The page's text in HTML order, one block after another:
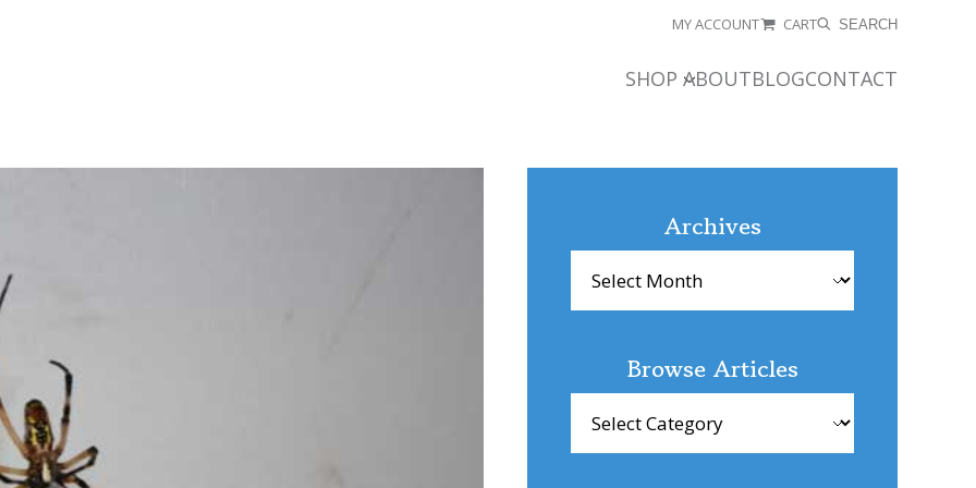
MY ACCOUNT CART SEARCH
SHOP ABOUTBLOGCONTACT
Archives
Browse Articles
Articles